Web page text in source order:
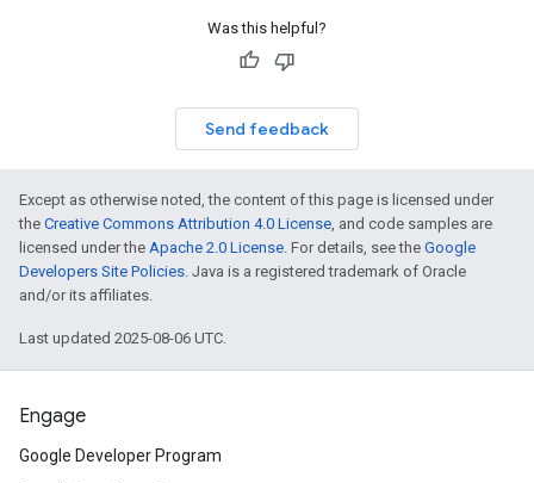
Was this helpful?
Send feedback
Except as otherwise noted, the content of this page is licensed under
the Creative Commons Attribution 4.0 License, and code samples are
licensed under the Apache 2.0 License. For details, see the Google
Developers Site Policies. Java is a registered trademark of Oracle
and/or its affiliates.
Last updated 2025-08-06 UTC.
Engage
Google Developer Program